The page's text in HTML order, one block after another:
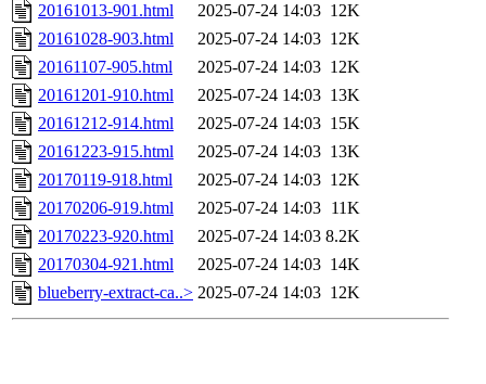
20161013-901.html
2025-07-24 14:03 12K
20161028-903.html
2025-07-24 14:03 12K
20161107-905.html
2025-07-24 14:03 12K
20161201-910.html
2025-07-24 14:03 13K
20161212-914.html
2025-07-24 14:03 15K
20161223-915.html
2025-07-24 14:03 13K
20170119-918.html
2025-07-24 14:03 12K
20170206-919.html
2025-07-24 14:03 11K
20170223-920.html
2025-07-24 14:03 8.2K
20170304-921.html
2025-07-24 14:03 14K
blueberry-extract-ca..> 2025-07-24 14:03 12K